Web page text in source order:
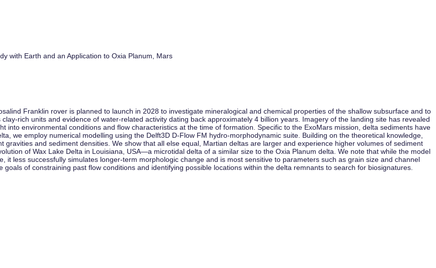
with Earth and an Application to Oxia Planum, Mars
Franklin rover is planned to launch in 2028 to investigate mineralogical and chemical properties of the shallow subsurface and to
rich units and evidence of water-related activity dating back approximately 4 billion years. Imagery of the landing site has revealed
into environmental conditions and flow characteristics at the time of formation. Specific to the ExoMars mission, delta sediments have
we employ numerical modelling using the Delft3D D-Flow FM hydro-morphodynamic suite. Building on the theoretical knowledge,
and sediment densities. We show that all else equal, Martian deltas are larger and experience higher volumes of sediment
of Wax Lake Delta in Louisiana, USA—a microtidal delta of a similar size to the Oxia Planum delta. We note that while the model
it less successfully simulates longer-term morphologic change and is most sensitive to parameters such as grain size and channel
of constraining past flow conditions and identifying possible locations within the delta remnants to search for biosignatures.